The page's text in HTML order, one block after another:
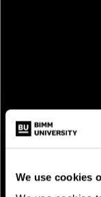
We use cookies